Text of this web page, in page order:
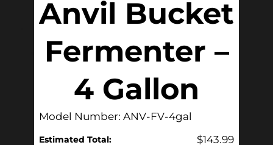
Anvil Bucket
Fermenter –
4 Gallon
Model Number: ANV-FV-4gal
Estimated Total: $143.99